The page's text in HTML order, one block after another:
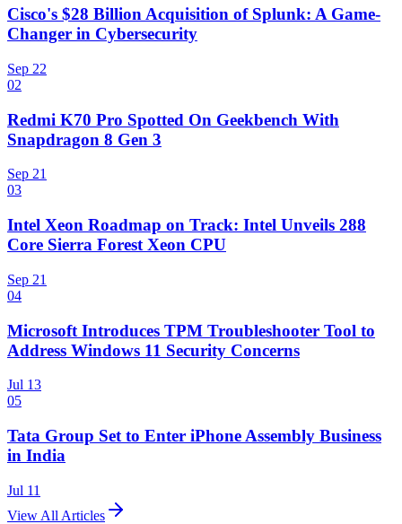
Cisco's $28 Billion Acquisition of Splunk: A Game-
Changer in Cybersecurity
Sep 22
02
Redmi K70 Pro Spotted On Geekbench With
Snapdragon 8 Gen 3
Sep 21
03
Intel Xeon Roadmap on Track: Intel Unveils 288
Core Sierra Forest Xeon CPU
Sep 21
04
Microsoft Introduces TPM Troubleshooter Tool to
Address Windows 11 Security Concerns
Jul 13
05
Tata Group Set to Enter iPhone Assembly Business
in India
Jul 11
View All Articles